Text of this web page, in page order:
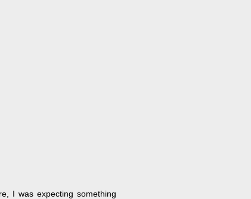
I was expecting something